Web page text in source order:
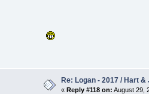
Re: Logan - 2017 / Hart
« Reply #118 on: August 29,